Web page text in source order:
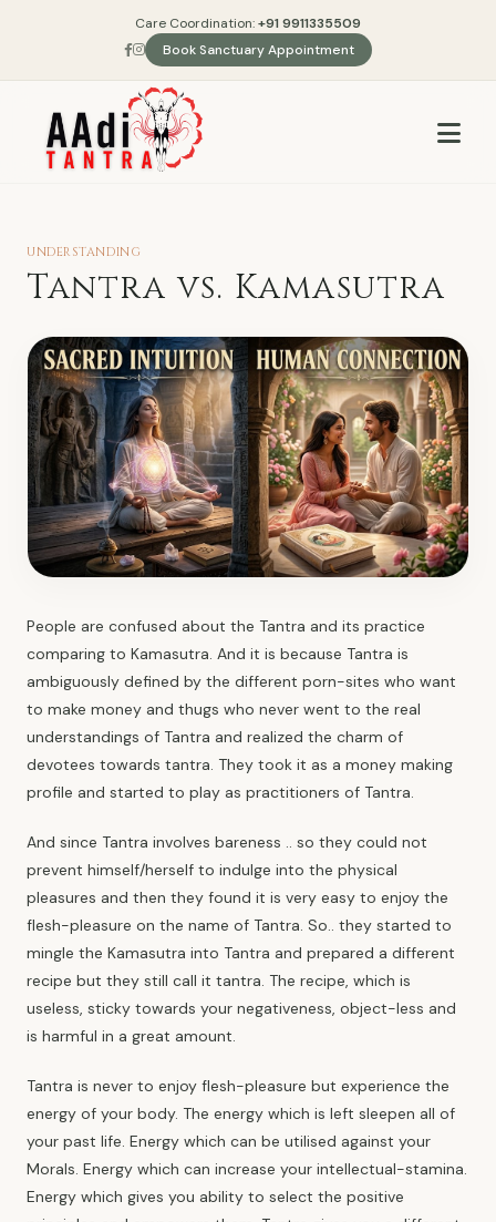
Care Coordination:+91 9911335509
Book Sanctuary Appointment
UNDERSTANDING
Tantra vs. Kamasutra
People are confused about the Tantra and its practice
comparing to Kamasutra. And it is because Tantra is
ambiguously defined by the different porn-sites who want
to make money and thugs who never went to the real
understandings of Tantra and realized the charm of
devotees towards tantra. They took it as a money making
profile and started to play as practitioners of Tantra.
And since Tantra involves bareness .. so they could not
prevent himself/herself to indulge into the physical
pleasures and then they found it is very easy to enjoy the
flesh-pleasure on the name of Tantra. So.. they started to
mingle the Kamasutra into Tantra and prepared a different
recipe but they still call it tantra. The recipe, which is
useless, sticky towards your negativeness, object-less and
is harmful in a great amount.
Tantra is never to enjoy flesh-pleasure but experience the
energy of your body. The energy which is left sleepen all of
your past life. Energy which can be utilised against your
Morals. Energy which can increase your intellectual-stamina.
Energy which gives you ability to select the positive